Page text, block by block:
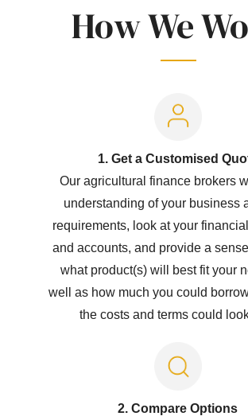
How We
1. Get a Customised
Our agricultural finance brokers
understanding of your business
requirements, look at your
and accounts, and provide a
what product(s) will best fit your
well as how much you could
the costs and terms could
2. Compare Options